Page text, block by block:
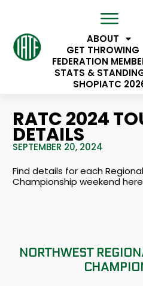
ABOUT
GET THROWING
FEDERATION
STATS &
SHOPIATC
RATC 2024
DETAILS
SEPTEMBER 20, 2024
Find details for each
Championship weekend
NORTHWEST